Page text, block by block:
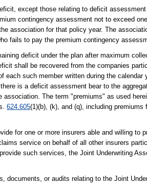
except those relating to deficit
contingency assessment not to exceed
association for that policy year. The
fails to pay the premium contingency
deficit under the plan after maximum
shall be recovered from the companies
each such member written during the
is a deficit assessment bear to the
association. The term "premiums" as used
s.624.605(1)(b), (k), and (q), including
for one or more insurers able and willing to
service on behalf of all other insurers
such services, the Joint Underwriting
documents, or audits relating to the Joint